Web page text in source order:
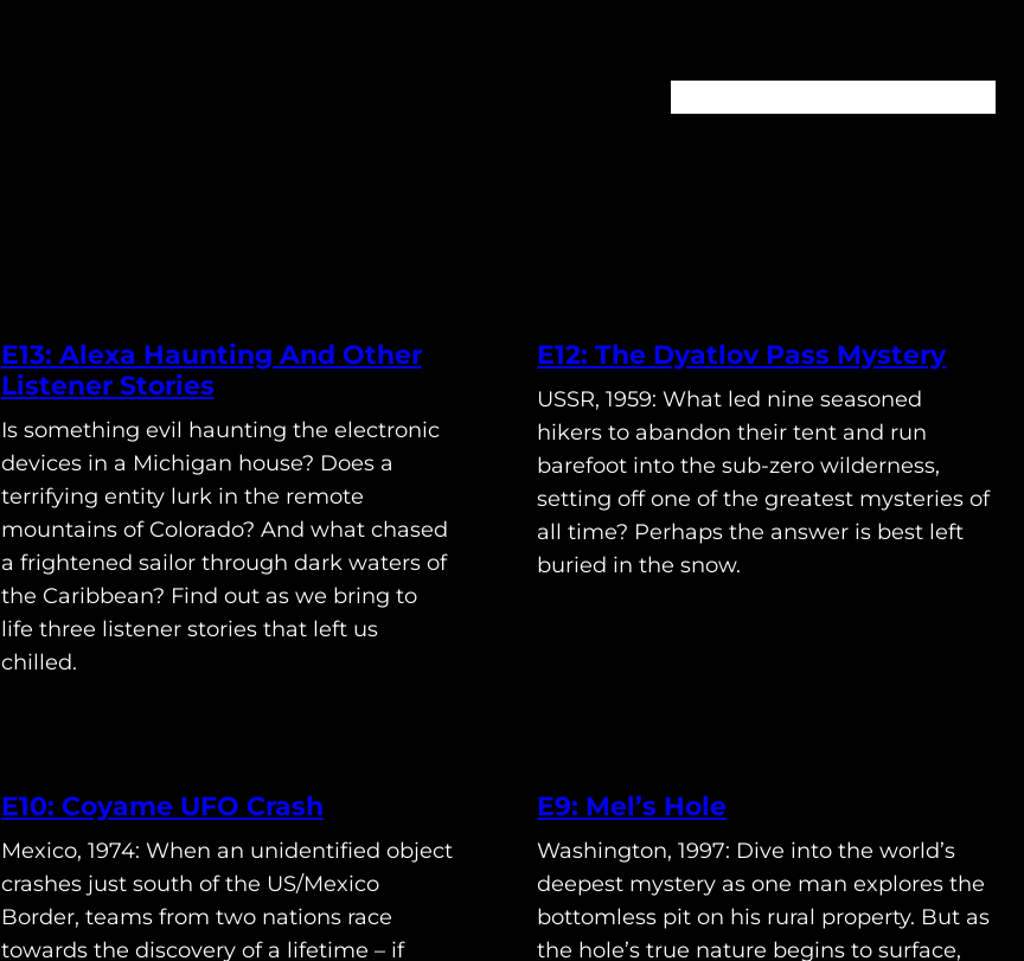
E13: Alexa Haunting And Other
Listener Stories
Is something evil haunting the electronic
devices in a Michigan house? Does a
terrifying entity lurk in the remote
mountains of Colorado? And what chased
a frightened sailor through dark waters of
the Caribbean? Find out as we bring to
life three listener stories that left us
chilled.
E12: The Dyatlov Pass Mystery
USSR, 1959: What led nine seasoned
hikers to abandon their tent and run
barefoot into the sub-zero wilderness,
setting off one of the greatest mysteries of
all time? Perhaps the answer is best left
buried in the snow.
E10: Coyame UFO Crash
Mexico, 1974: When an unidentified object
crashes just south of the US/Mexico
Border, teams from two nations race
towards the discovery of a lifetime – if
E9: Mel’s Hole
Washington, 1997: Dive into the world’s
deepest mystery as one man explores the
bottomless pit on his rural property. But as
the hole’s true nature begins to surface,